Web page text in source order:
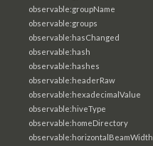
observable:groupName
observable:groups
observable:hasChanged
observable:hash
observable:hashes
observable:headerRaw
observable:hexadecimalValue
observable:hiveType
observable:homeDirectory
observable:horizontalBeamWidth